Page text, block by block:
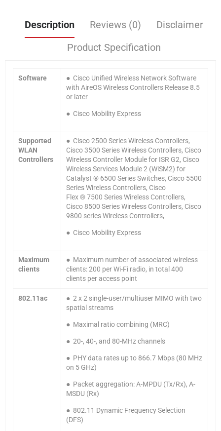
Description Reviews (0)
Disclaimer
Product Specification
Software
● Cisco Unified Wireless Network Software
with AireOS Wireless Controllers Release 8.5
or later
● Cisco Mobility Express
Supported
WLAN
Controllers
● Cisco 2500 Series Wireless Controllers,
Cisco 3500 Series Wireless Controllers, Cisco
Wireless Controller Module for ISR G2, Cisco
Wireless Services Module 2 (WiSM2) for
Catalyst ® 6500 Series Switches, Cisco 5500
Series Wireless Controllers, Cisco
Flex ® 7500 Series Wireless Controllers,
Cisco 8500 Series Wireless Controllers, Cisco
9800 series Wireless Controllers,
● Cisco Mobility Express
Maximum
clients
● Maximum number of associated wireless
clients: 200 per Wi-Fi radio, in total 400
clients per access point
802.11ac
● 2 x 2 single-user/multiuser MIMO with two
spatial streams
● Maximal ratio combining (MRC)
● 20-, 40-, and 80-MHz channels
● PHY data rates up to 866.7 Mbps (80 MHz
on 5 GHz)
● Packet aggregation: A-MPDU (Tx/Rx), A-
MSDU (Rx)
● 802.11 Dynamic Frequency Selection
(DFS)